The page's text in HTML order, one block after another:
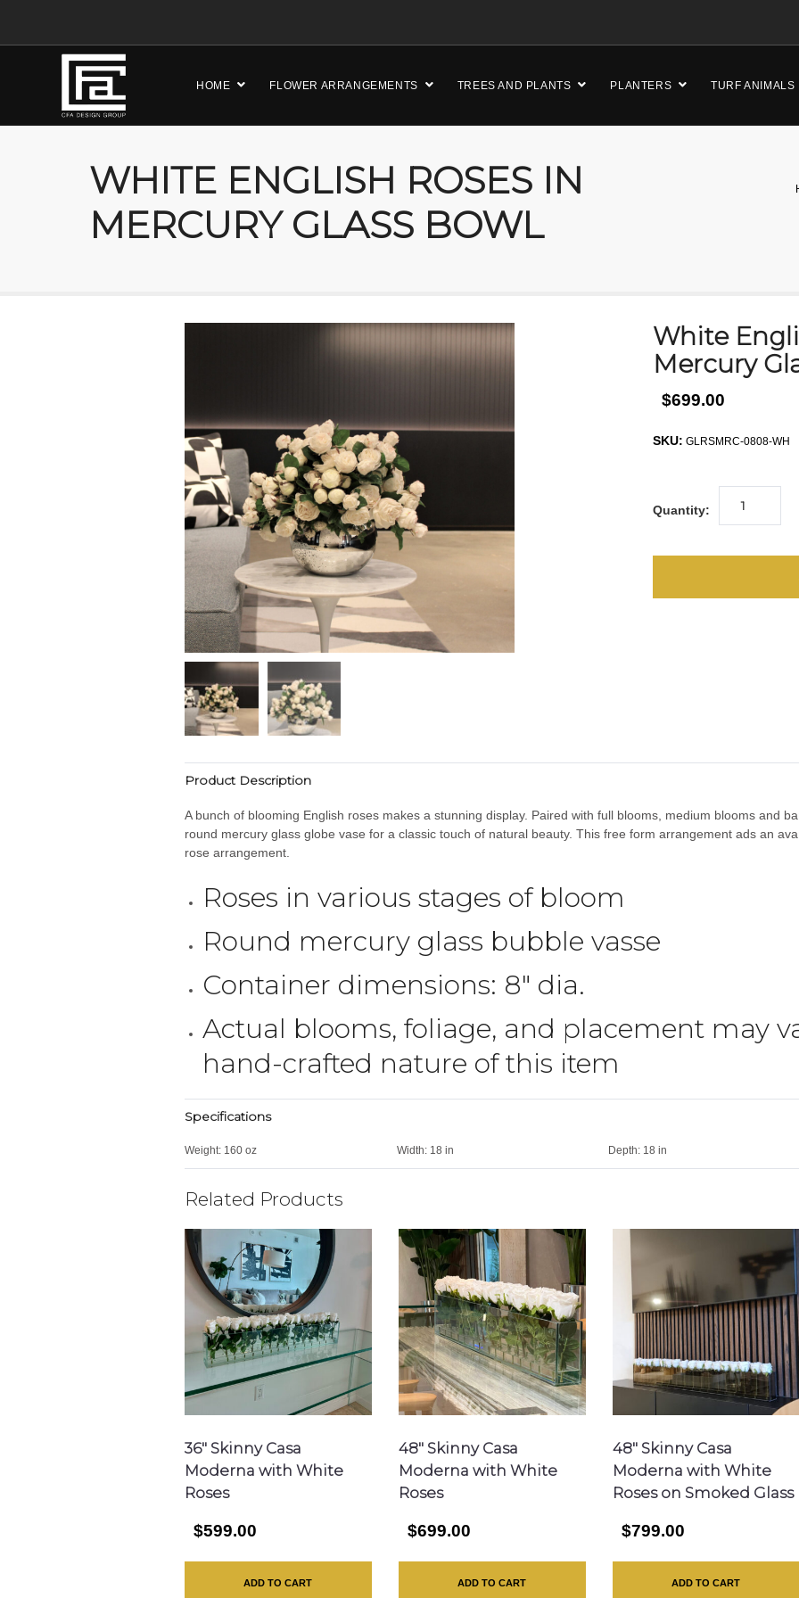
HOME FLOWER ARRANGEMENTS TREES AND PLANTS PLANTERS TURF ANIMALS
WHITE ENGLISH ROSES IN
MERCURY GLASS BOWL
White
Mercury
$699.00
SKU: GLRSMRC-0808-WH
Quantity:
Product Description
A bunch of blooming English roses makes a stunning display. Paired with full blooms, medium blooms and
round mercury glass globe vase for a classic touch of natural beauty. This free form arrangement ads an
rose arrangement.
Roses in various stages of bloom
Round mercury glass bubble vasse
Container dimensions: 8″ dia.
Actual blooms, foliage, and placement may
hand-crafted nature of this item
Specifications
Weight: 160 oz Width: 18 in Depth: 18 in
Related Products
36″ Skinny Casa
Moderna with White
Roses
$599.00
ADD TO CART
48″ Skinny Casa
Moderna with White
Roses
$699.00
ADD TO CART
48″ Skinny Casa
Moderna with White
Roses on Smoked Glass
$799.00
ADD TO CART